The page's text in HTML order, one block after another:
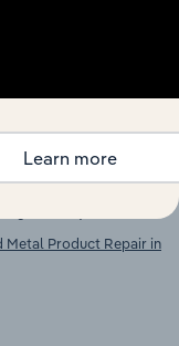
in Turkey
Metal Product Repair in
Learn more